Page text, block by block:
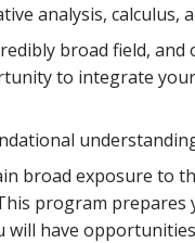
analysis, calculus,
broad field,
to integrate
broad exposure to
program prepares
will have